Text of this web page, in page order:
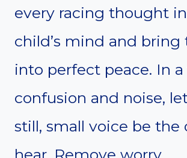
every racing thought
child’s mind and bring
into perfect peace. In
confusion and noise,
still, small voice be the
hear. Remove worry,